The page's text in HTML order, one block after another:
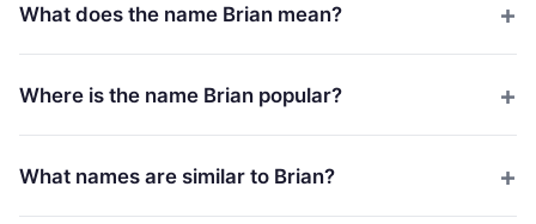
What does the name Brian mean?
Where is the name Brian popular?
What names are similar to Brian?